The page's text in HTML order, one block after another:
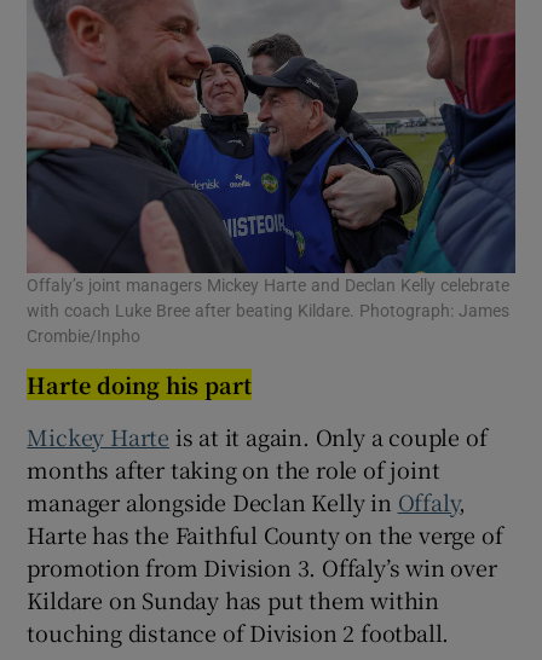
Offaly’s joint managers Mickey Harte and Declan Kelly celebrate
with coach Luke Bree after beating Kildare. Photograph: James
Crombie/Inpho
Harte doing his part
Mickey Harte is at it again. Only a couple of
months after taking on the role of joint
manager alongside Declan Kelly in Offaly,
Harte has the Faithful County on the verge of
promotion from Division 3. Offaly’s win over
Kildare on Sunday has put them within
touching distance of Division 2 football.